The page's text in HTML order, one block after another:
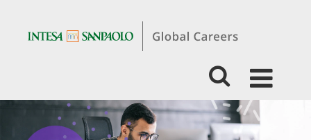
Students
Graduates